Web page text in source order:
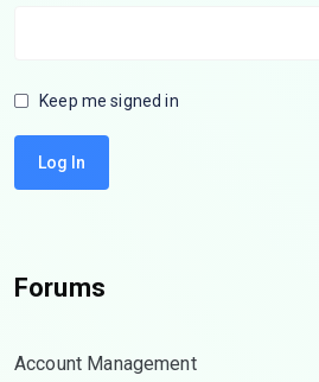
Keep me signed in
Log In
Forums
Account Management